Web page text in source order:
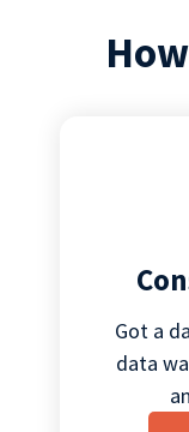
Got a
data